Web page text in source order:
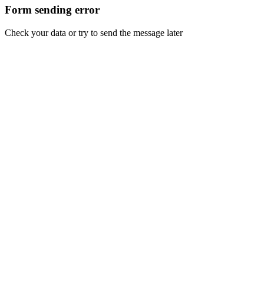
Form sending error
Check your data or try to send the message later